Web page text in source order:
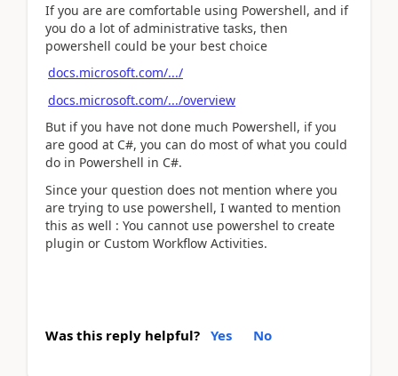
If you are are comfortable using Powershell, and if
you do a lot of administrative tasks, then
powershell could be your best choice
docs.microsoft.com/.../
docs.microsoft.com/.../overview
But if you have not done much Powershell, if you
are good at C#, you can do most of what you could
do in Powershell in C#.
Since your question does not mention where you
are trying to use powershell, I wanted to mention
this as well : You cannot use powershel to create
plugin or Custom Workflow Activities.
Was this reply helpful? Yes No